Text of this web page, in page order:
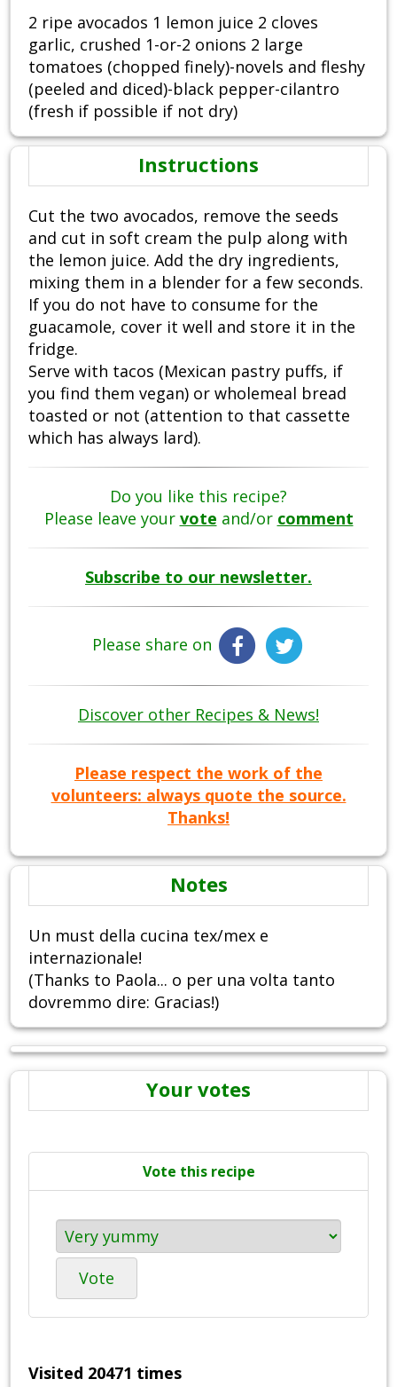
2 ripe avocados 1 lemon juice 2 cloves
garlic, crushed 1-or-2 onions 2 large
tomatoes (chopped finely)-novels and fleshy
(peeled and diced)-black pepper-cilantro
(fresh if possible if not dry)
Instructions
Cut the two avocados, remove the seeds
and cut in soft cream the pulp along with
the lemon juice. Add the dry ingredients,
mixing them in a blender for a few seconds.
If you do not have to consume for the
guacamole, cover it well and store it in the
fridge.
Serve with tacos (Mexican pastry puffs, if
you find them vegan) or wholemeal bread
toasted or not (attention to that cassette
which has always lard).
Do you like this recipe?
Please leave your vote and/or comment
Subscribe to our newsletter.
Please share on
Discover other Recipes & News!
Please respect the work of the
volunteers: always quote the source.
Thanks!
Notes
Un must della cucina tex/mex e
internazionale!
(Thanks to Paola... o per una volta tanto
dovremmo dire: Gracias!)
Your votes
Vote this recipe
Vote
Visited 20471 times